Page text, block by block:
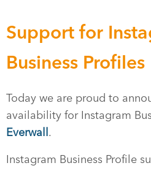
Support for
Business Profiles
Today we are proud to
availability for Instagram
Everwall .
Instagram Business Profile